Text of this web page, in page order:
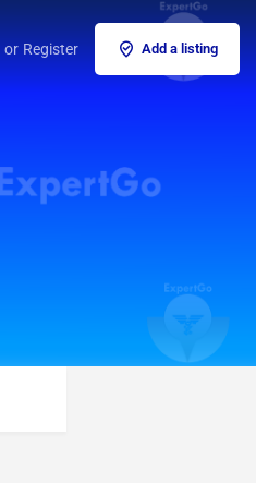
or Register Add a listing